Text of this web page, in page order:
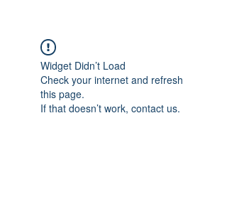
Widget Didn’t Load
Check your internet and refresh
this page.
If that doesn’t work, contact us.